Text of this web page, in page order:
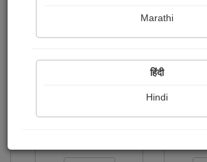
Marathi
हिंदी
Hindi